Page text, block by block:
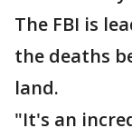
The FBI is
the deaths
land.
"It's an